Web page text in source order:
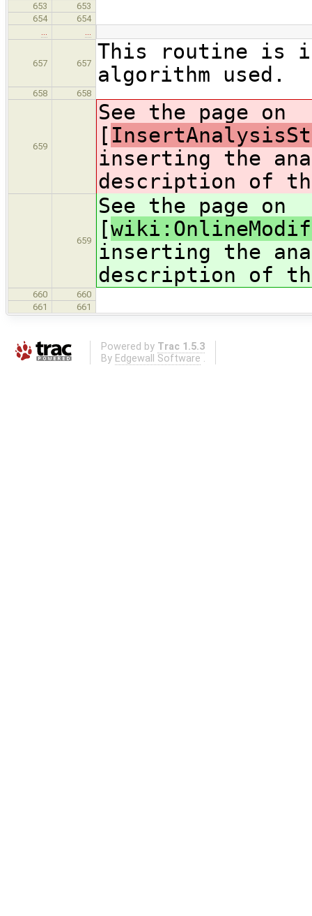
653
653
654
654
…
…
657 657
This routine is
algorithm used.
658 658
659
See the page on
[
inserting the
description of
659
See the page on
[
inserting the
description of
660
660
661
661
Powered by Trac 1.5.3
By Edgewall Software .